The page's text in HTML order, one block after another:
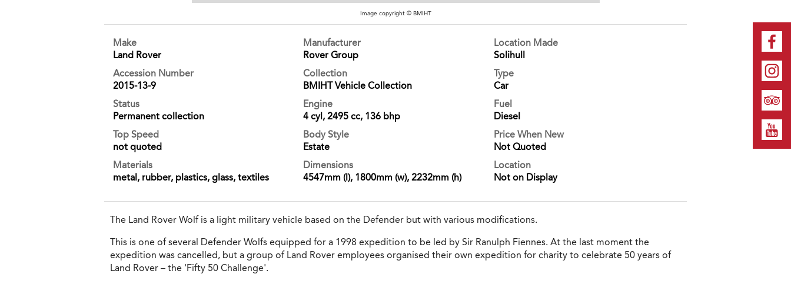
Image copyright © BMIHT
Make
Land Rover
Manufacturer
Rover Group
Location Made
Solihull
Accession Number
2015-13-9
Collection
BMIHT Vehicle Collection
Type
Car
Status
Permanent collection
Engine
4 cyl, 2495 cc, 136 bhp
Fuel
Diesel
Top Speed
not quoted
Body Style
Estate
Price When New
Not Quoted
Materials
metal, rubber, plastics, glass, textiles
Dimensions
4547mm (l), 1800mm (w), 2232mm (h)
Location
Not on Display
The Land Rover Wolf is a light military vehicle based on the Defender but with various modifications.
This is one of several Defender Wolfs equipped for a 1998 expedition to be led by Sir Ranulph Fiennes. At the last moment the
expedition was cancelled, but a group of Land Rover employees organised their own expedition for charity to celebrate 50 years of
Land Rover – the 'Fifty 50 Challenge'.